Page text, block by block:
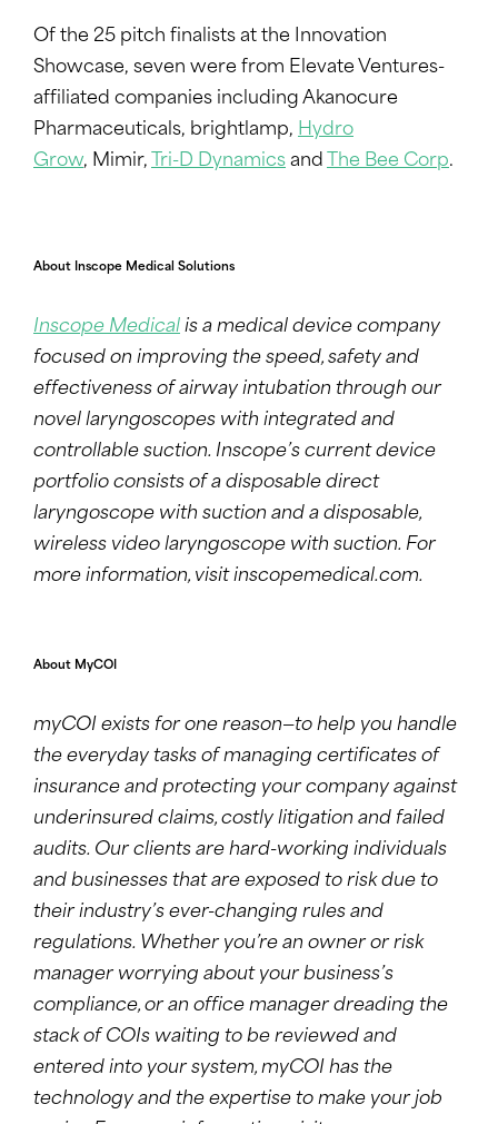
Of the 25 pitch finalists at the Innovation
Showcase, seven were from Elevate Ventures-
affiliated companies including Akanocure
Pharmaceuticals, brightlamp, Hydro
Grow, Mimir, Tri-D Dynamics and The Bee Corp.
About Inscope Medical Solutions
Inscope Medical is a medical device company
focused on improving the speed, safety and
effectiveness of airway intubation through our
novel laryngoscopes with integrated and
controllable suction. Inscope’s current device
portfolio consists of a disposable direct
laryngoscope with suction and a disposable,
wireless video laryngoscope with suction. For
more information, visitinscopemedical.com.
About MyCOI
myCOI exists for one reason—to help you handle
the everyday tasks of managing certificates of
insurance and protecting your company against
underinsured claims, costly litigation and failed
audits. Our clients are hard-working individuals
and businesses that are exposed to risk due to
their industry’s ever-changing rules and
regulations. Whether you’re an owner or risk
manager worrying about your business’s
compliance, or an office manager dreading the
stack of COIs waiting to be reviewed and
entered into your system, myCOI has the
technology and the expertise to make your job